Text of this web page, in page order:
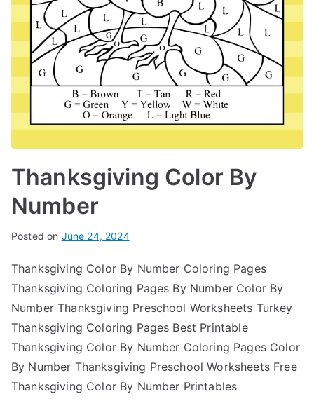
Thanksgiving Color By
Number
Posted on June 24, 2024
Thanksgiving Color By Number Coloring Pages
Thanksgiving Coloring Pages By Number Color By
Number Thanksgiving Preschool Worksheets Turkey
Thanksgiving Coloring Pages Best Printable
Thanksgiving Color By Number Coloring Pages Color
By Number Thanksgiving Preschool Worksheets Free
Thanksgiving Color By Number Printables